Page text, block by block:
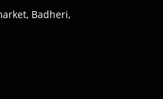
Badheri,